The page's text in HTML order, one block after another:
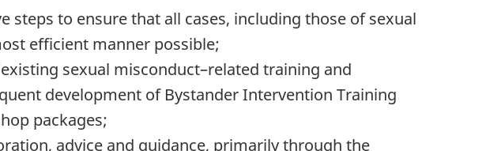
steps to ensure that all cases, including those of sexual
efficient manner possible;
sexual misconduct–related training and
development of Bystander Intervention Training
packages;
advice and guidance, primarily through the